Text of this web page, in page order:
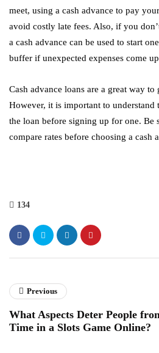
meet, using a cash advance to pay
avoid costly late fees. Also, if you
a cash advance can be used to start
buffer if unexpected expenses come
Cash advance loans are a great way to
However, it is important to understand
the loan before signing up for one. Be
compare rates before choosing a cash
134
Previous
What Aspects Deter People
Time in a Slots Game Online?